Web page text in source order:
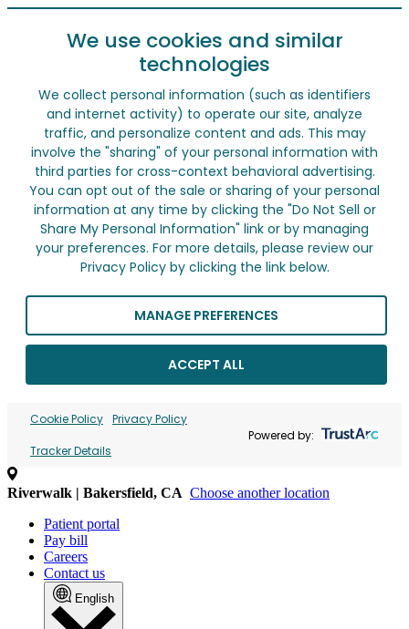
We use cookies and similar
technologies
We collect personal information (such as identifiers
and internet activity) to operate our site, analyze
traffic, and personalize content and ads. This may
involve the "sharing" of your personal information with
third parties for cross-context behavioral advertising.
You can opt out of the sale or sharing of your personal
information at any time by clicking the "Do Not Sell or
Share My Personal Information" link or by managing
your preferences. For more details, please review our
Privacy Policy by clicking the link below.
MANAGE PREFERENCES
ACCEPT ALL
Cookie Policy Privacy Policy
Tracker Details
Powered by:
Riverwalk | Bakersfield, CA Choose another location
Patient portal
Pay bill
Careers
Contact us
English